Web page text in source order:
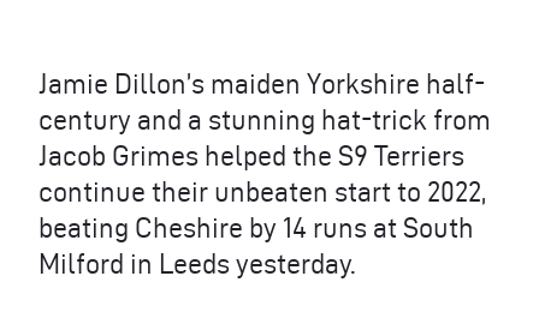
Jamie Dillon’s maiden Yorkshire half-
century and a stunning hat-trick from
Jacob Grimes helped the S9 Terriers
continue their unbeaten start to 2022,
beating Cheshire by 14 runs at South
Milford in Leeds yesterday.